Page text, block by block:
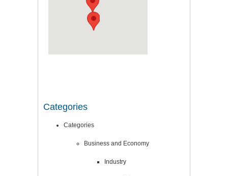
Categories
Categories
Business and Economy
Industry